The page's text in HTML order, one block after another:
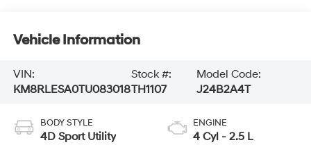
Vehicle Information
VIN:
KM8RLESA0TU083018
Stock #:
TH1107
Model Code:
J24B2A4T
BODY STYLE
4D Sport Utility
ENGINE
4 Cyl - 2.5 L